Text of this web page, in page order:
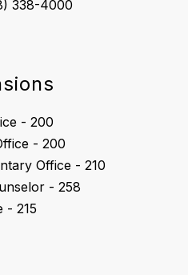
- 200
- 200
Office - 210
- 258
- 215